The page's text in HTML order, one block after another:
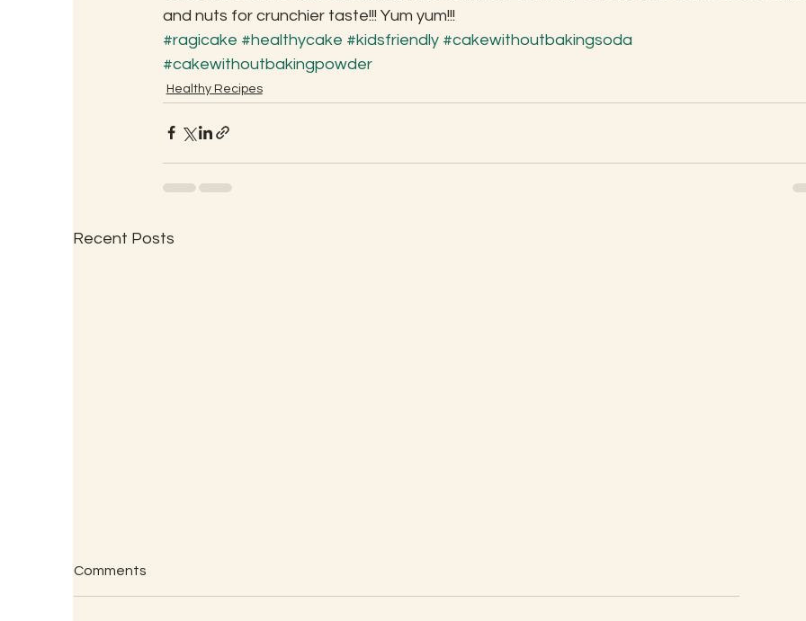
and nuts for crunchier taste!!! Yum yum!!!
#ragicake #healthycake #kidsfriendly #cakewithoutbakingsoda
#cakewithoutbakingpowder
Healthy Recipes
Recent Posts
Comments